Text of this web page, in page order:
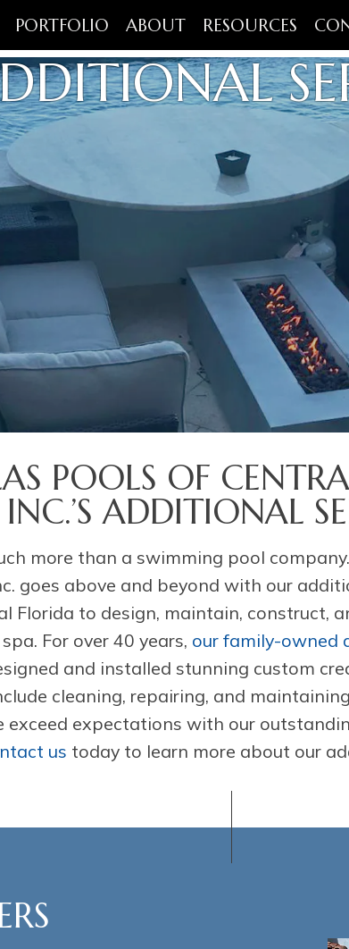
PORTFOLIO ABOUT RESOURCES
POOLS OF
INC.’S ADDITIONAL
more than a swimming pool
goes above and beyond with our
Florida to design, maintain, construct,
For over 40 years, our family-owned
and installed stunning custom
cleaning, repairing, and
exceed expectations with our
us today to learn more about our